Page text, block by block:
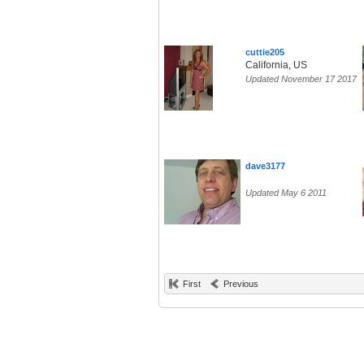
cuttie205
California, US
Updated November 17 2017
dave3177
Updated May 6 2011
First Previous